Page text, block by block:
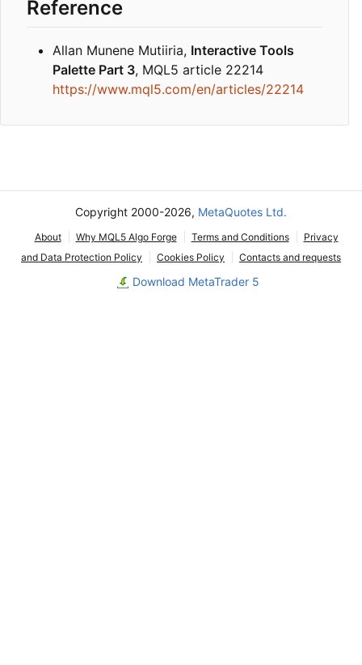
Reference
Allan Munene Mutiiria, Interactive Tools
Palette Part 3, MQL5 article 22214
https://www.mql5.com/en/articles/22214
Copyright 2000-2026, MetaQuotes Ltd.
About Why MQL5 Algo Forge Terms and Conditions
Privacy
and Data Protection Policy
Cookies Policy Contacts and requests
Download MetaTrader 5